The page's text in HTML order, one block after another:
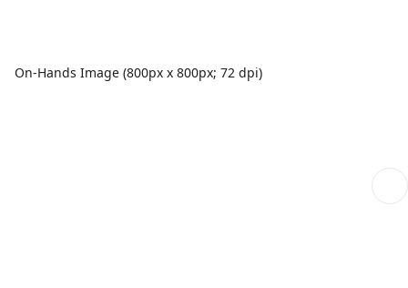
On-Hands Image (800px x 800px; 72 dpi)